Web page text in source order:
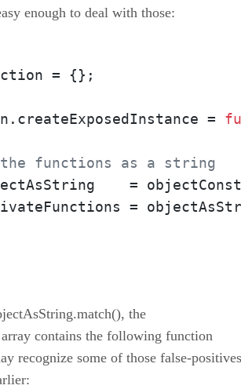
enough to deal with those:
= {};
=
functions as a string
=
=
the
contains the following function
recognize some of those false-positives